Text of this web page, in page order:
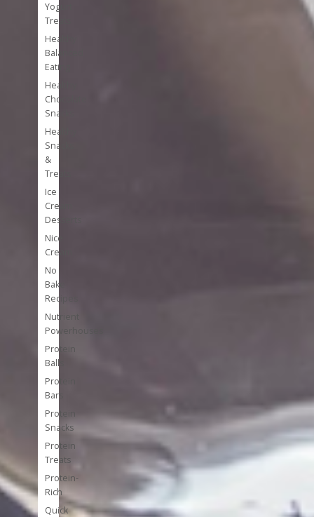
Yogurt
Treats
Healthy
Balanced
Eating
Healthy
Chocolate
Snacks
Healthy
Snacks
&
Treats
Ice
Cream
Desserts
Nice
Cream
No
Bake
Recipes
Nutrient
Powerhouses
Protein
Balls
Protein
Bars
Protein
Snacks
Protein
Treats
Protein-
Rich
Quick